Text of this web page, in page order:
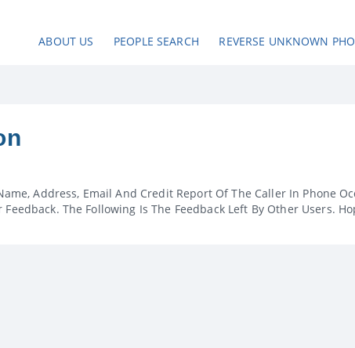
ABOUT US PEOPLE SEARCH REVERSE UNKNOWN
Address, Email And Credit Report Of The Caller In Phone
The Following Is The Feedback Left By Other Users.